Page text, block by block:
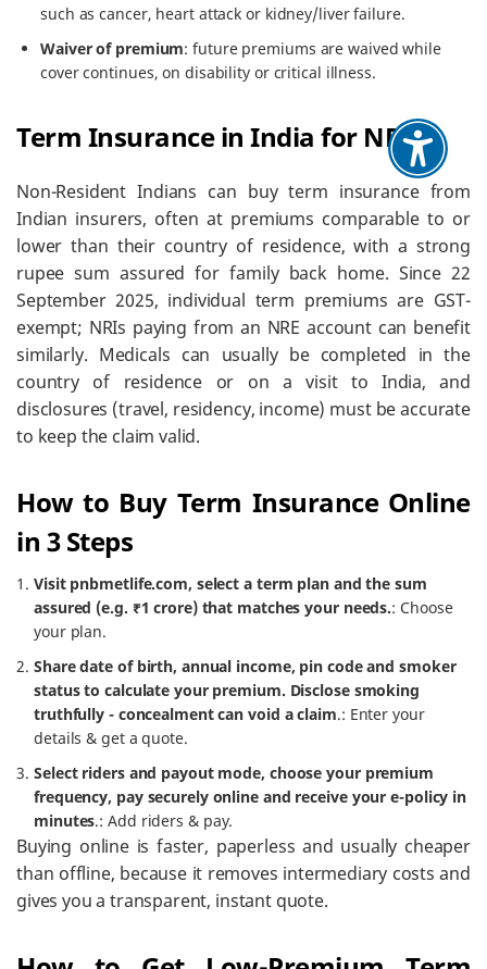
such as cancer, heart attack or kidney/liver failure.
Waiver of premium: future premiums are waived while
cover continues, on disability or critical illness.
Term Insurance in India for NRIs
Non-Resident Indians can buy term insurance from
Indian insurers, often at premiums comparable to or
lower than their country of residence, with a strong
rupee sum assured for family back home. Since 22
September 2025, individual term premiums are GST-
exempt; NRIs paying from an NRE account can benefit
similarly. Medicals can usually be completed in the
country of residence or on a visit to India, and
disclosures (travel, residency, income) must be accurate
to keep the claim valid.
How to Buy Term Insurance Online
in 3 Steps
Visit pnbmetlife.com, select a term plan and the sum
assured (e.g. ₹1 crore) that matches your needs.: Choose
your plan.
Share date of birth, annual income, pin code and smoker
status to calculate your premium. Disclose smoking
truthfully - concealment can void a claim.: Enter your
details & get a quote.
Select riders and payout mode, choose your premium
frequency, pay securely online and receive your e-policy in
minutes.: Add riders & pay.
Buying online is faster, paperless and usually cheaper
than offline, because it removes intermediary costs and
gives you a transparent, instant quote.